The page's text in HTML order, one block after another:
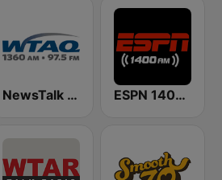
NewsTalk WTAQ 1360 AM / 97.5 FM ESPN 1400 AM